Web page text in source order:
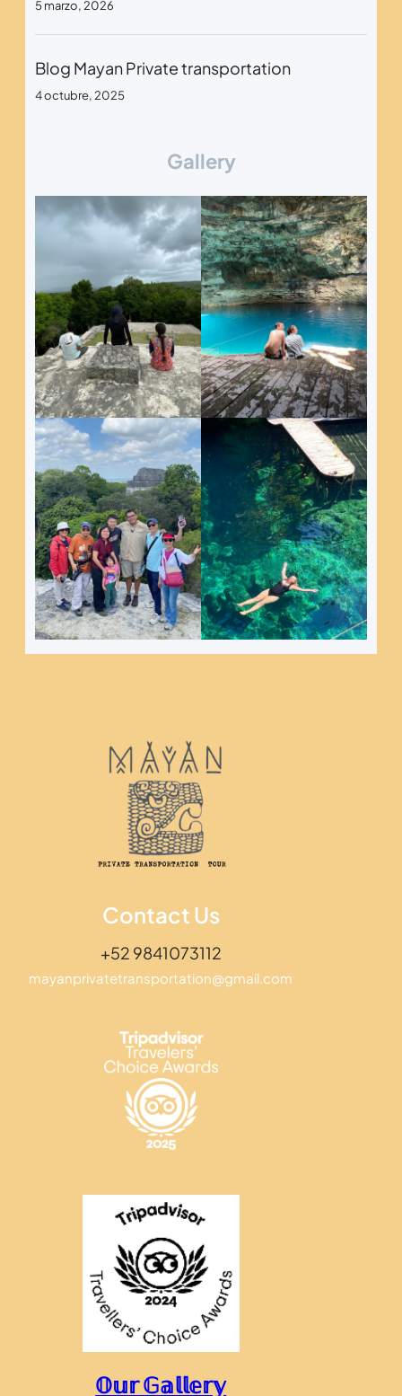
5 marzo, 2026
Blog Mayan Private transportation
4 octubre, 2025
Gallery
Contact Us
+52 9841073112
mayanprivatetransportation@gmail.com
𝕆𝕦𝕣 𝔾𝕒𝕝𝕝𝕖𝕣𝕪